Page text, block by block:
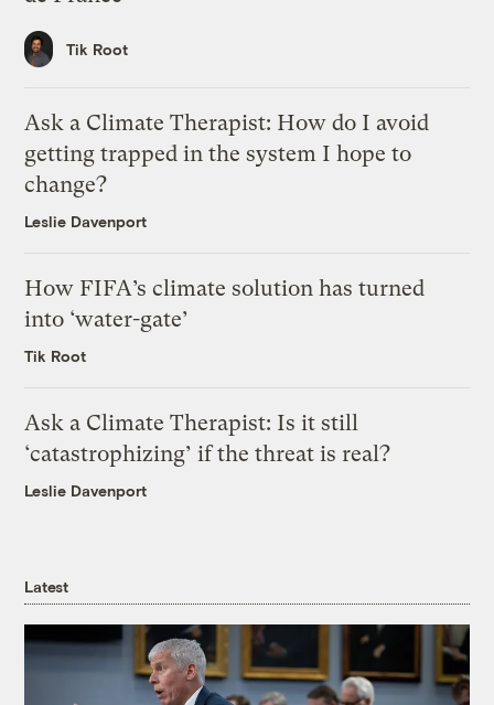
Tik Root
Ask a Climate Therapist: How do I avoid
getting trapped in the system I hope to
change?
Leslie Davenport
How FIFA’s climate solution has turned
into ‘water-gate’
Tik Root
Ask a Climate Therapist: Is it still
‘catastrophizing’ if the threat is real?
Leslie Davenport
Latest